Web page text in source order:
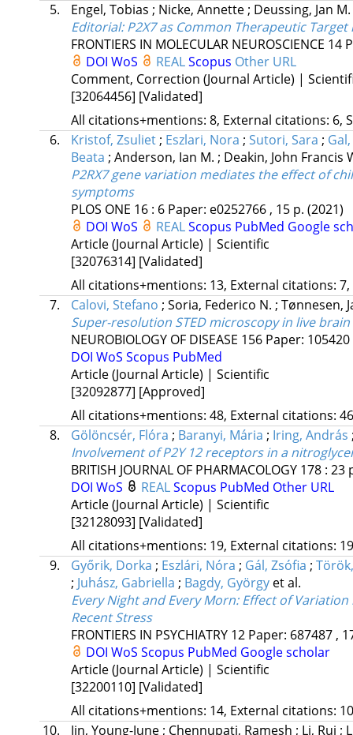
5.
Engel, Tobias ; Nicke, Annette; Deussing, Jan M.
Editorial: P2X7 as Common Therapeutic Target
FRONTIERS IN MOLECULAR NEUROSCIENCE 14
DOI WoS REALScopus Other URL
Comment, Correction (Journal Article) |
[32064456] [Validated]
All citations+mentions: 8, External citations: 6,
6.
Kristof, Zsuliet; Eszlari, Nora ; Sutori, Sara ;
Beata ; Anderson, Ian M. ; Deakin, John Francis
P2RX7 gene variation mediates the effect of
symptoms
PLOS ONE 16: 6 Paper: e0252766 , 15 p. (2021)
DOI WoS REALScopus PubMed Google
Article (Journal Article) | Scientific
[32076314] [Validated]
All citations+mentions: 13, External citations:
7.
Calovi, Stefano ; Soria, Federico N. ; Tønnesen,
Super-resolution STED microscopy in live
NEUROBIOLOGY OF DISEASE 156 Paper:
DOI WoS Scopus PubMed
Article (Journal Article) | Scientific
[32092877] [Approved]
All citations+mentions: 48, External citations:
8.
Gölöncsér, Flóra ; Baranyi, Mária ; Iring, András
Involvement of P2Y 12 receptors in a
BRITISH JOURNAL OF PHARMACOLOGY 178: 23
DOI WoS REALScopus PubMed Other URL
Article (Journal Article) | Scientific
[32128093] [Validated]
All citations+mentions: 19, External citations:
9.
Győrik, Dorka ; Eszlári, Nóra ; Gál, Zsófia ;
; Juhász, Gabriella ; Bagdy, György et al.
Every Night and Every Morn: Effect of
Recent Stress
FRONTIERS IN PSYCHIATRY 12 Paper: 687487 ,
DOI WoS Scopus PubMed Google scholar
Article (Journal Article) | Scientific
[32200110] [Validated]
All citations+mentions: 14, External citations:
10.
Jin, Young-June ; Chennupati, Ramesh ; Li, Rui ;